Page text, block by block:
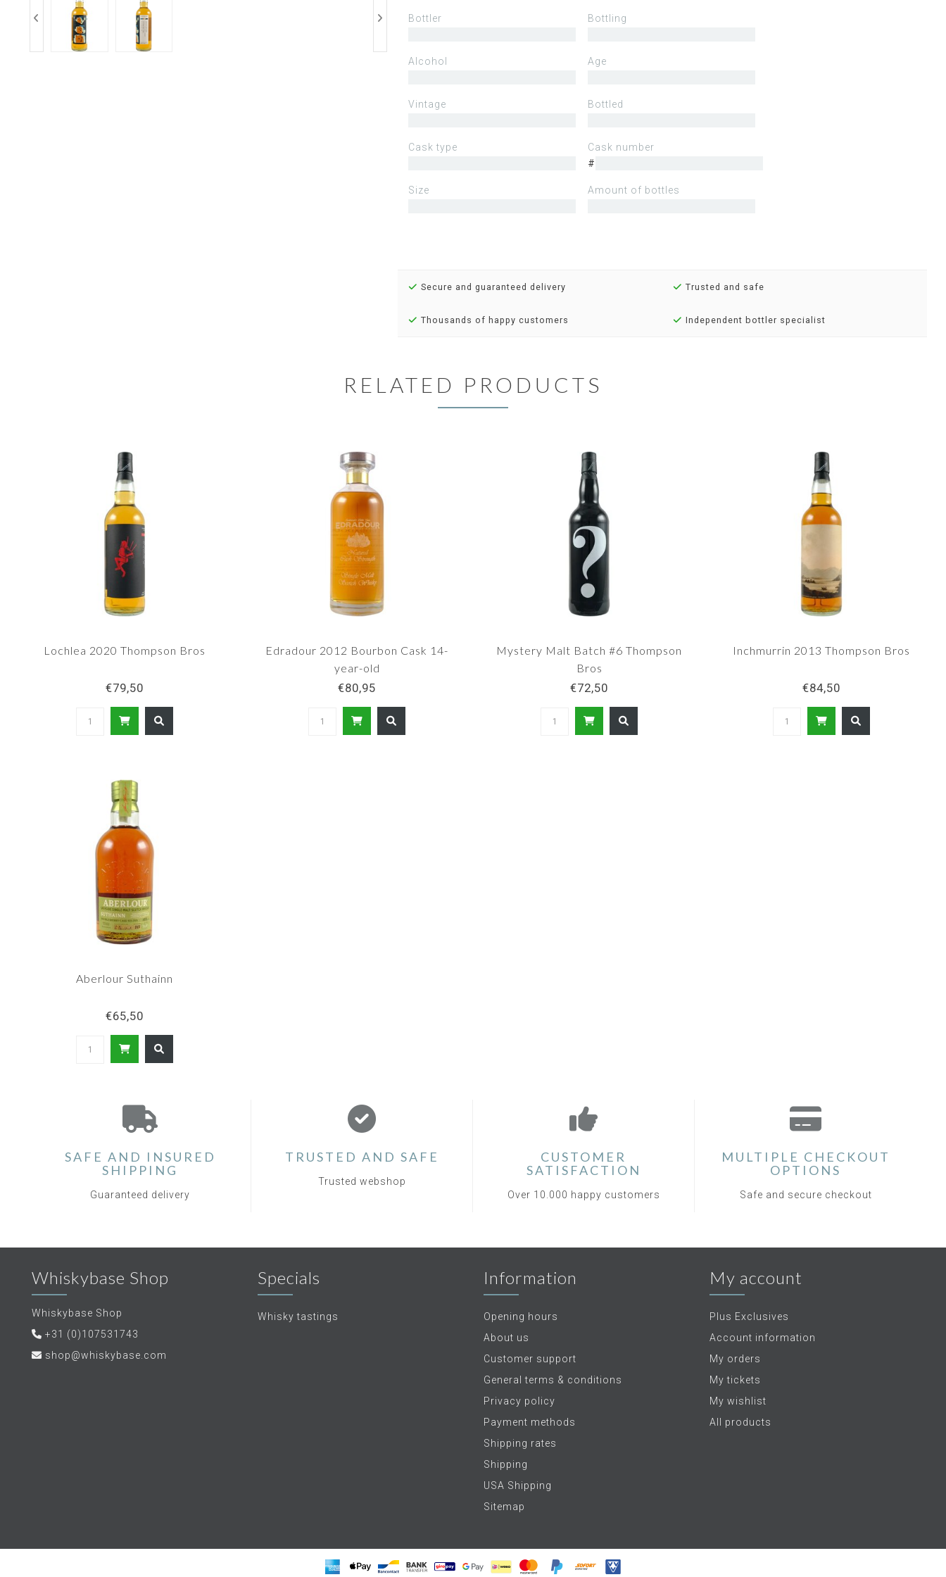
Bottler Bottling
Alcohol Age
Vintage Bottled
Cask type
Cask number
#
Size Amount of bottles
Secure and guaranteed delivery Trusted and safe
Thousands of happy customers Independent bottler specialist
RELATED PRODUCTS
Lochlea 2020 Thompson Bros
€79,50
Edradour 2012 Bourbon Cask 14-
year-old
€80,95
Mystery Malt Batch #6 Thompson
Bros
€72,50
Inchmurrin 2013 Thompson Bros
€84,50
Aberlour Suthainn
€65,50
SAFE AND INSURED
SHIPPING
Guaranteed delivery
TRUSTED AND SAFE
Trusted webshop
CUSTOMER
SATISFACTION
Over 10.000 happy customers
MULTIPLE CHECKOUT
OPTIONS
Safe and secure checkout
Whiskybase Shop
Whiskybase Shop
+31 (0)107531743
shop@whiskybase.com
Specials
Whisky tastings
Information
Opening hours
About us
Customer support
General terms & conditions
Privacy policy
Payment methods
Shipping rates
Shipping
USA Shipping
Sitemap
My account
Plus Exclusives
Account information
My orders
My tickets
My wishlist
All products